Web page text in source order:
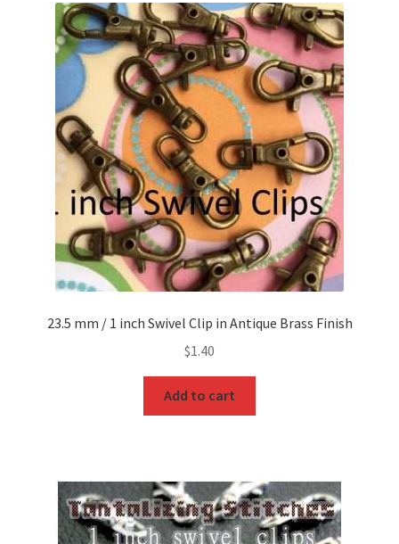
23.5 mm / 1 inch Swivel Clip in Antique Brass Finish
$1.40
Add to cart